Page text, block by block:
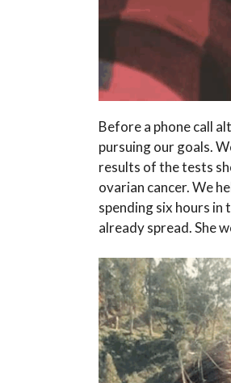
Before a phone call
pursuing our goals.
results of the tests
ovarian cancer. We
spending six hours in
already spread. She